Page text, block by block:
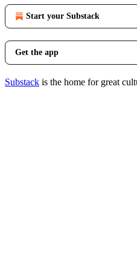
Start your Substack
Get the app
Substack is the home for great